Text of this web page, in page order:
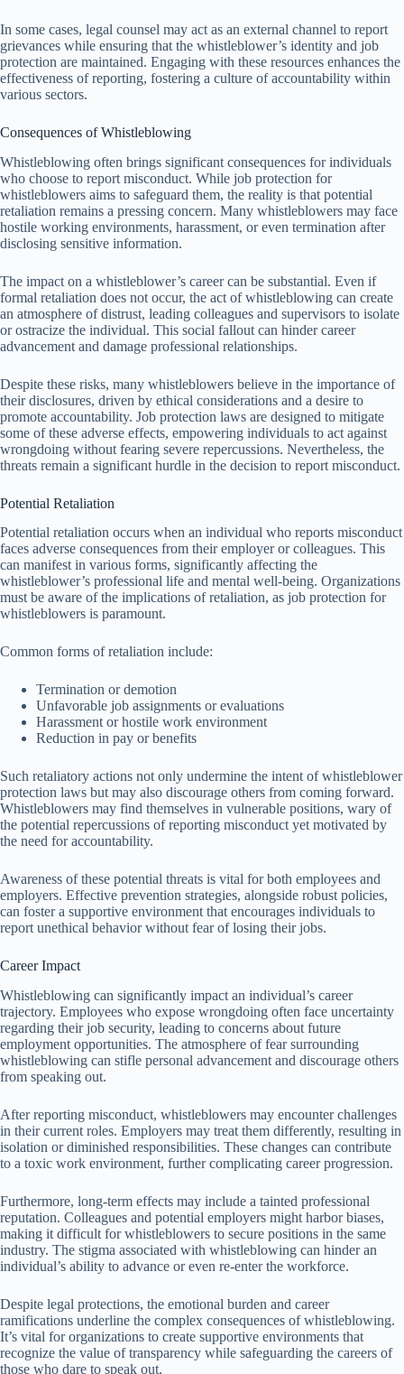
In some cases, legal counsel may act as an external channel to report
grievances while ensuring that the whistleblower’s identity and job
protection are maintained. Engaging with these resources enhances the
effectiveness of reporting, fostering a culture of accountability within
various sectors.
Consequences of Whistleblowing
Whistleblowing often brings significant consequences for individuals
who choose to report misconduct. While job protection for
whistleblowers aims to safeguard them, the reality is that potential
retaliation remains a pressing concern. Many whistleblowers may face
hostile working environments, harassment, or even termination after
disclosing sensitive information.
The impact on a whistleblower’s career can be substantial. Even if
formal retaliation does not occur, the act of whistleblowing can create
an atmosphere of distrust, leading colleagues and supervisors to isolate
or ostracize the individual. This social fallout can hinder career
advancement and damage professional relationships.
Despite these risks, many whistleblowers believe in the importance of
their disclosures, driven by ethical considerations and a desire to
promote accountability. Job protection laws are designed to mitigate
some of these adverse effects, empowering individuals to act against
wrongdoing without fearing severe repercussions. Nevertheless, the
threats remain a significant hurdle in the decision to report misconduct.
Potential Retaliation
Potential retaliation occurs when an individual who reports misconduct
faces adverse consequences from their employer or colleagues. This
can manifest in various forms, significantly affecting the
whistleblower’s professional life and mental well-being. Organizations
must be aware of the implications of retaliation, as job protection for
whistleblowers is paramount.
Common forms of retaliation include:
Termination or demotion
Unfavorable job assignments or evaluations
Harassment or hostile work environment
Reduction in pay or benefits
Such retaliatory actions not only undermine the intent of whistleblower
protection laws but may also discourage others from coming forward.
Whistleblowers may find themselves in vulnerable positions, wary of
the potential repercussions of reporting misconduct yet motivated by
the need for accountability.
Awareness of these potential threats is vital for both employees and
employers. Effective prevention strategies, alongside robust policies,
can foster a supportive environment that encourages individuals to
report unethical behavior without fear of losing their jobs.
Career Impact
Whistleblowing can significantly impact an individual’s career
trajectory. Employees who expose wrongdoing often face uncertainty
regarding their job security, leading to concerns about future
employment opportunities. The atmosphere of fear surrounding
whistleblowing can stifle personal advancement and discourage others
from speaking out.
After reporting misconduct, whistleblowers may encounter challenges
in their current roles. Employers may treat them differently, resulting in
isolation or diminished responsibilities. These changes can contribute
to a toxic work environment, further complicating career progression.
Furthermore, long-term effects may include a tainted professional
reputation. Colleagues and potential employers might harbor biases,
making it difficult for whistleblowers to secure positions in the same
industry. The stigma associated with whistleblowing can hinder an
individual’s ability to advance or even re-enter the workforce.
Despite legal protections, the emotional burden and career
ramifications underline the complex consequences of whistleblowing.
It’s vital for organizations to create supportive environments that
recognize the value of transparency while safeguarding the careers of
those who dare to speak out.